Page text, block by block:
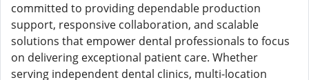
committed to providing dependable production
support, responsive collaboration, and scalable
solutions that empower dental professionals to focus
on delivering exceptional patient care. Whether
serving independent dental clinics, multi-location